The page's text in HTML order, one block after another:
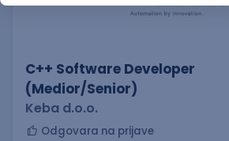
C++ Software Developer
(Medior/Senior)
Keba d.o.o.
Odgovara na prijave